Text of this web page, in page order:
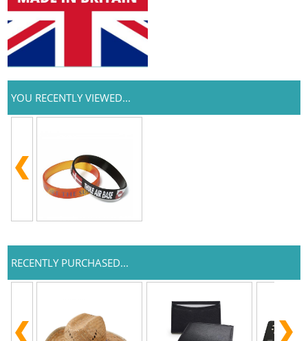
YOU RECENTLY VIEWED...
RECENTLY PURCHASED...